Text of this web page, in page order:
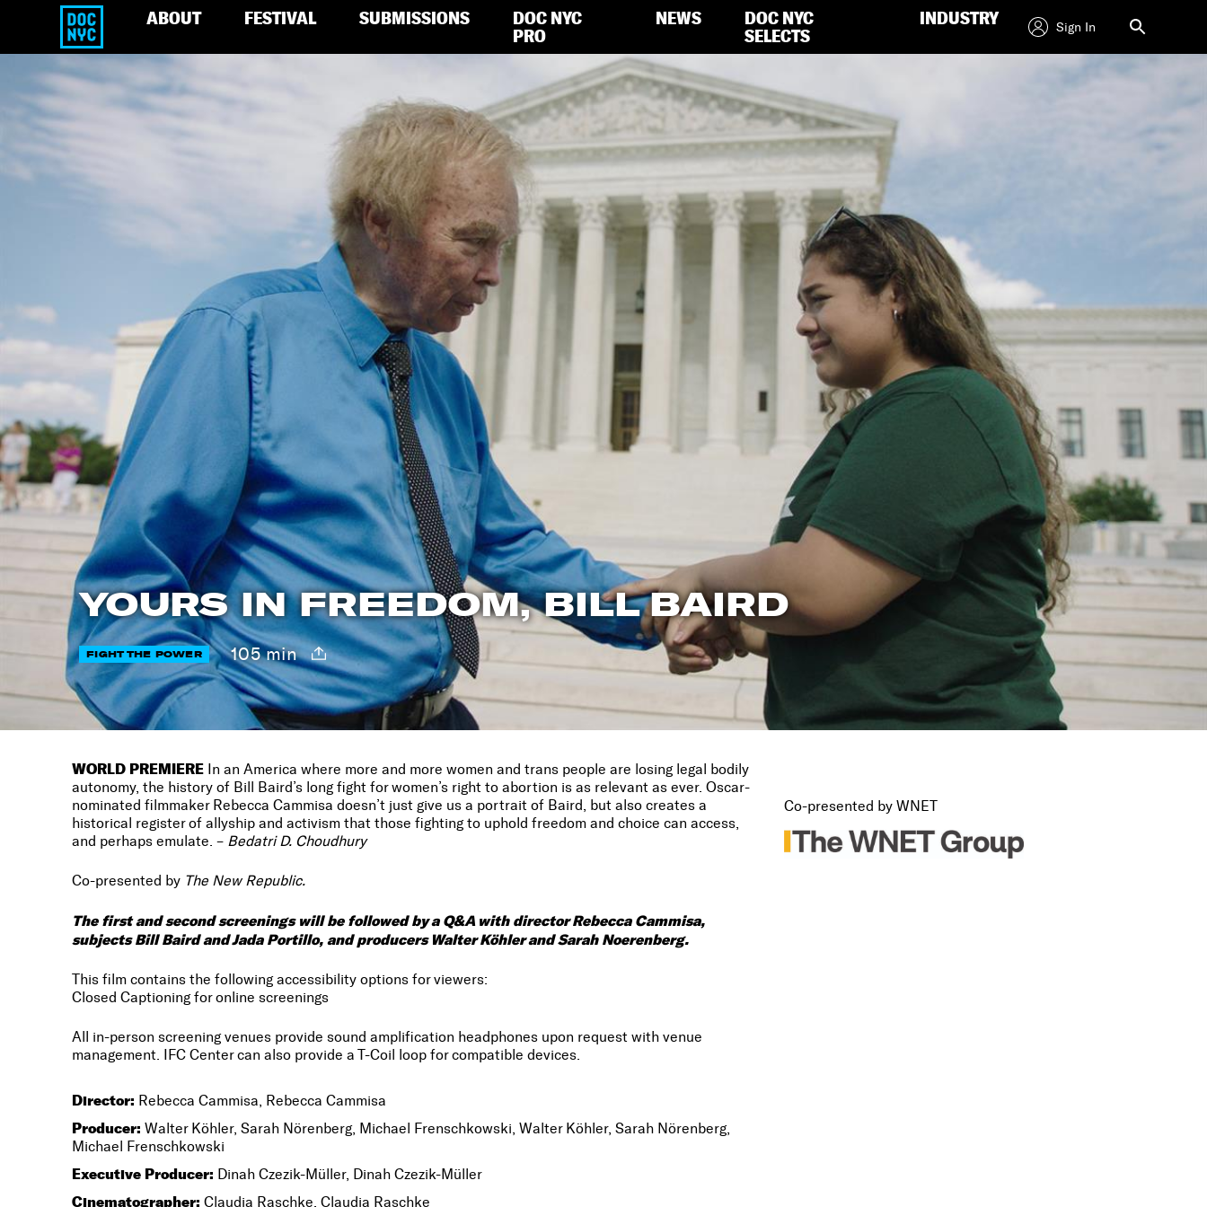
ABOUT FESTIVAL SUBMISSIONS
DOC NYC
PRO
NEWS
DOC NYC
SELECTS
INDUSTRY Sign In
YOURS IN FREEDOM, BILL BAIRD
FIGHT THE POWER 105 min
WORLD PREMIERE In an America where more and more women and trans people are losing legal bodily
autonomy, the history of Bill Baird’s long fight for women’s right to abortion is as relevant as ever. Oscar-
nominated filmmaker Rebecca Cammisa doesn’t just give us a portrait of Baird, but also creates a
historical register of allyship and activism that those fighting to uphold freedom and choice can access,
and perhaps emulate. – Bedatri D. Choudhury
Co-presented by The New Republic.
The first and second screenings will be followed by a Q&A with director Rebecca Cammisa,
subjects Bill Baird and Jada Portillo, and producers Walter Köhler and Sarah Noerenberg.
This film contains the following accessibility options for viewers:
Closed Captioning for online screenings
All in-person screening venues provide sound amplification headphones upon request with venue
management. IFC Center can also provide a T-Coil loop for compatible devices.
Director: Rebecca Cammisa, Rebecca Cammisa
Producer: Walter Köhler, Sarah Nörenberg, Michael Frenschkowski, Walter Köhler, Sarah Nörenberg,
Michael Frenschkowski
Executive Producer: Dinah Czezik-Müller, Dinah Czezik-Müller
Cinematographer: Claudia Raschke, Claudia Raschke
Co-presented by WNET